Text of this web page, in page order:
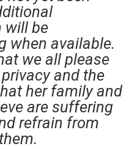
will be
when available.
we all please
and the
her family and
are suffering
refrain from